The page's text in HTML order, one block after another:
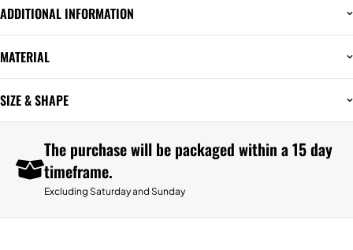
ADDITIONAL INFORMATION
MATERIAL
SIZE & SHAPE
The purchase will be packaged within a 15 day
timeframe.
Excluding Saturday and Sunday